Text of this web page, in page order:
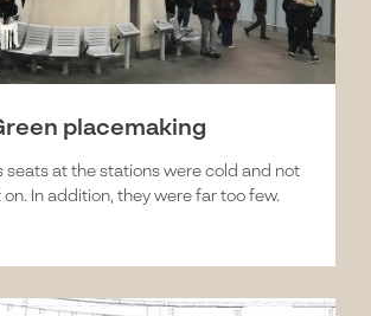
placemaking
seats at the stations were cold and not
In addition, they were far too few.